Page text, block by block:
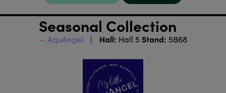
Seasonal Collection
AquAngel Hall: Hall 5 Stand: 5B68